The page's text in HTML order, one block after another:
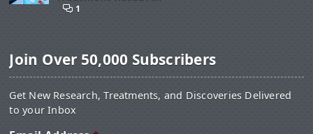
1
Join Over 50,000 Subscribers
Get New Research, Treatments, and Discoveries Delivered
to your Inbox